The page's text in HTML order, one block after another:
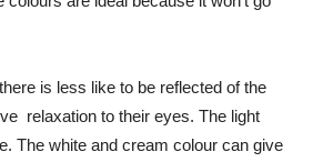
is less like to be reflected of the
relaxation to their eyes. The light
The white and cream colour can give